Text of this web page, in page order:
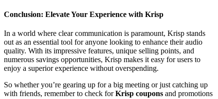
Conclusion: Elevate Your Experience with Krisp
In a world where clear communication is paramount, Krisp stands
out as an essential tool for anyone looking to enhance their audio
quality. With its impressive features, unique selling points, and
numerous savings opportunities, Krisp makes it easy for users to
enjoy a superior experience without overspending.
So whether you’re gearing up for a big meeting or just catching up
with friends, remember to check forKrisp coupons and promotions